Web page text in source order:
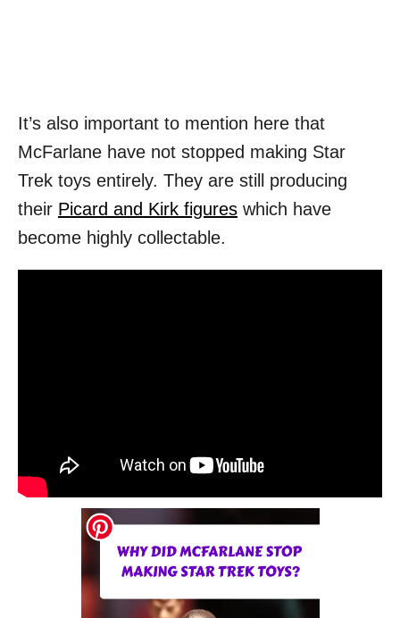
It’s also important to mention here that
McFarlane have not stopped making Star
Trek toys entirely. They are still producing
their Picard and Kirk figures which have
become highly collectable.